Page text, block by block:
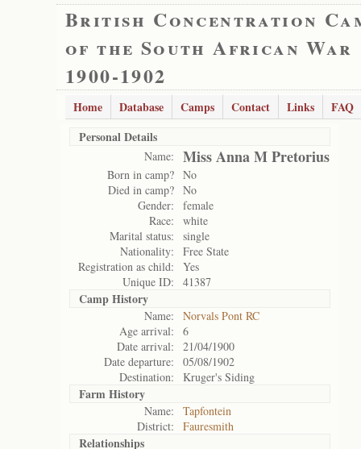
British Concentration
of the South African War
1900-1902
Home Database Camps Contact Links
FAQ
Personal Details
Name: Miss Anna M Pretorius
Born in camp? No
Died in camp? No
Gender:
female
Race:
white
Marital status:
single
Nationality:
Free State
Registration as child:
Yes
Unique ID:
41387
Camp History
Name:
Norvals Pont RC
Age arrival:
6
Date arrival:
21/04/1900
Date departure:
05/08/1902
Destination:
Kruger's Siding
Farm History
Name:
Tapfontein
District:
Fauresmith
Relationships